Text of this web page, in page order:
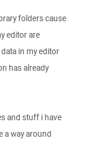
folders cause
editor are
in my editor
has already
and stuff i have
a way around